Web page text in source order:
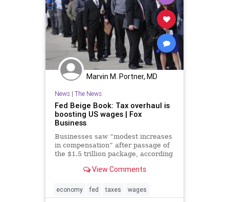
Marvin M. Portner, MD
News| The News
Fed Beige Book: Tax overhaul is
boosting US wages | Fox
Business
Businesses saw “modest increases
in compensation” after passage of
the $1.5 trillion package, according
View Comments
economy fed taxes wages